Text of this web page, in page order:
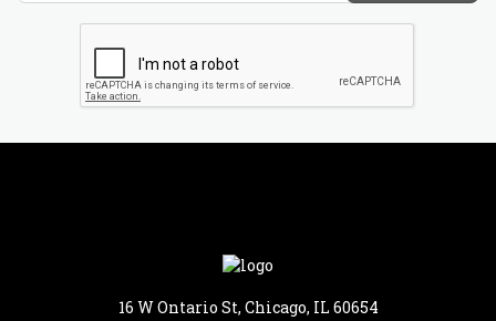
16 W Ontario St, Chicago, IL 60654